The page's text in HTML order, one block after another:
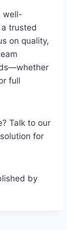
well-
trusted
on quality,
full
Talk to our
for
by